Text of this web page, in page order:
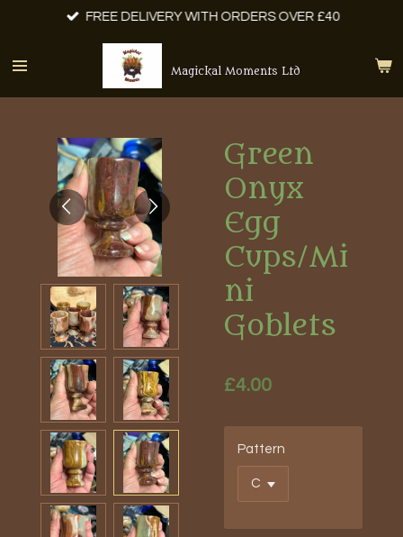
main
Magickal Moments Ltd
FREE DELIVERY WITH ORDERS OVER £40
Green
Onyx
Egg
Cups/Mi
ni
Goblets
£4.00
Pattern